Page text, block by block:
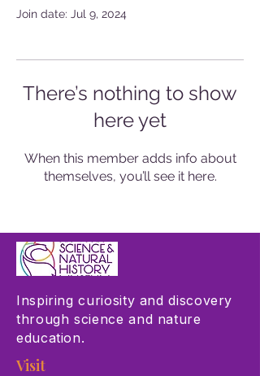
Join date: Jul 9, 2024
There’s nothing to show
here yet
When this member adds info about
themselves, you’ll see it here.
Inspiring curiosity and discovery
through science and nature
education.
Visit